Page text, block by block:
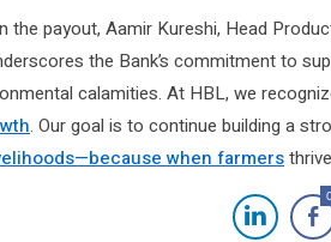
the payout, Aamir Kureshi, Head
the Bank’s commitment to
calamities. At HBL, we
. Our goal is to continue building a
when farmers